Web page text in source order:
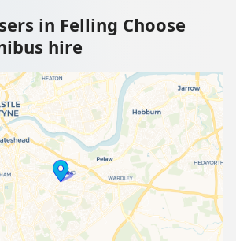
in Felling Choose
hire